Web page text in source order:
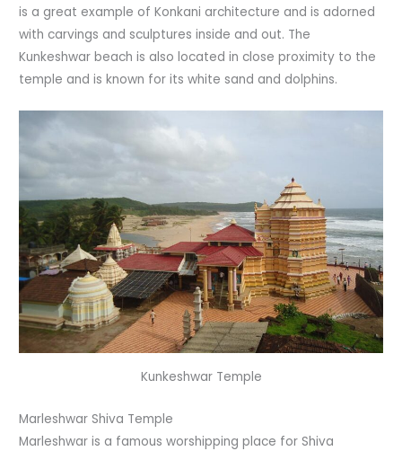
is a great example of Konkani architecture and is adorned
with carvings and sculptures inside and out. The
Kunkeshwar beach is also located in close proximity to the
temple and is known for its white sand and dolphins.
Kunkeshwar Temple
Marleshwar Shiva Temple
Marleshwar is a famous worshipping place for Shiva